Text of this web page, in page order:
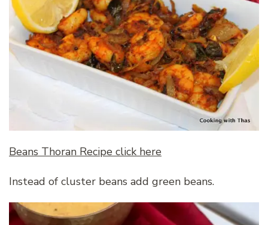
Beans Thoran Recipe click here
Instead of cluster beans add green beans.